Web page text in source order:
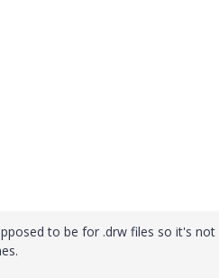
to be for .drw files so it's